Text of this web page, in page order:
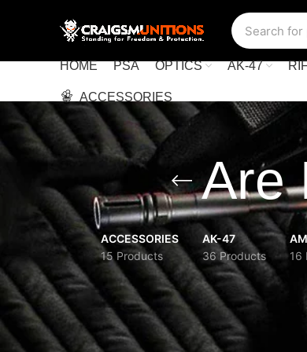
HOME PSA OPTICS AK-47
ACCESSORIES
Are
ACCESSORIES
15 Products
AK-47
36 Products
16